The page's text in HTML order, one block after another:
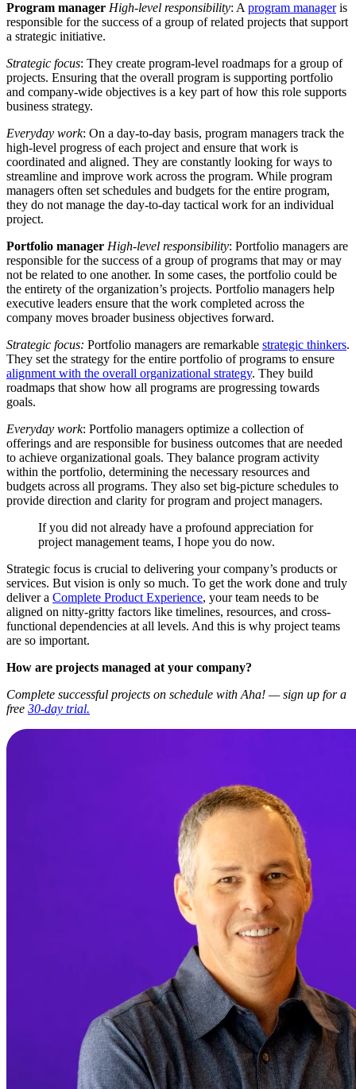
Program manager High-level responsibility: A program manageris
responsible for the success of a group of related projects that support
a strategic initiative.
Strategic focus: They create program-level roadmaps for a group of
projects. Ensuring that the overall program is supporting portfolio
and company-wide objectives is a key part of how this role supports
business strategy.
Everyday work: On a day-to-day basis, program managers track the
high-level progress of each project and ensure that work is
coordinated and aligned. They are constantly looking for ways to
streamline and improve work across the program. While program
managers often set schedules and budgets for the entire program,
they do not manage the day-to-day tactical work for an individual
project.
Portfolio manager High-level responsibility: Portfolio managers are
responsible for the success of a group of programs that may or may
not be related to one another. In some cases, the portfolio could be
the entirety of the organization’s projects. Portfolio managers help
executive leaders ensure that the work completed across the
company moves broader business objectives forward.
Strategic focus: Portfolio managers are remarkable strategic thinkers.
They set the strategy for the entire portfolio of programs to ensure
alignment with the overall organizational strategy. They build
roadmaps that show how all programs are progressing towards
goals.
Everyday work: Portfolio managers optimize a collection of
offerings and are responsible for business outcomes that are needed
to achieve organizational goals. They balance program activity
within the portfolio, determining the necessary resources and
budgets across all programs. They also set big-picture schedules to
provide direction and clarity for program and project managers.
If you did not already have a profound appreciation for
project management teams, I hope you do now.
Strategic focus is crucial to delivering your company’s products or
services. But vision is only so much. To get the work done and truly
deliver a Complete Product Experience, your team needs to be
aligned on nitty-gritty factors like timelines, resources, and cross-
functional dependencies at all levels. And this is why project teams
are so important.
How are projects managed at your company?
Complete successful projects on schedule with Aha! — sign up for a
free 30-day trial.